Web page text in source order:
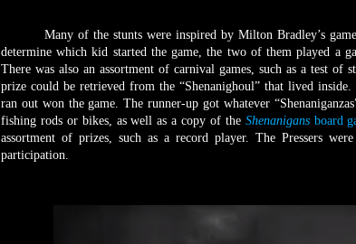
Many of the stunts were inspired by Milton Bradley’s
determine which kid started the game, the two of them played a
There was also an assortment of carnival games, such as a test of
prize could be retrieved from the “Shenanighoul” that lived
ran out won the game. The runner-up got whatever
fishing rods or bikes, as well as a copy of the Shenanigans board
assortment of prizes, such as a record player. The Pressers
participation.